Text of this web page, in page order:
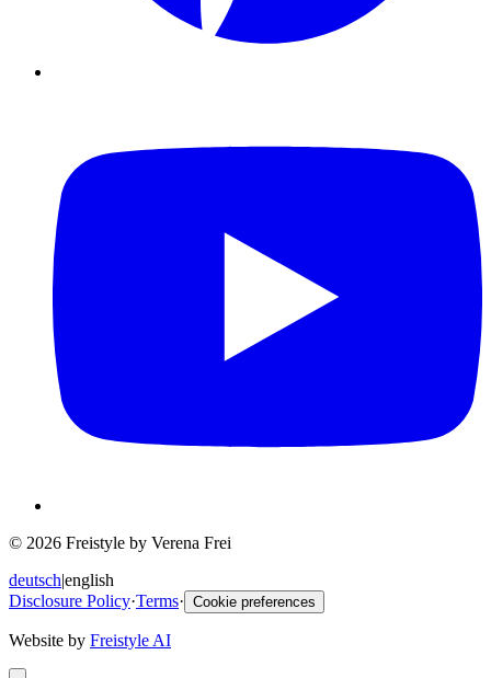
© 2026 Freistyle by Verena Frei
deutsch|english
Disclosure Policy·Terms· Cookie preferences
Website by Freistyle AI